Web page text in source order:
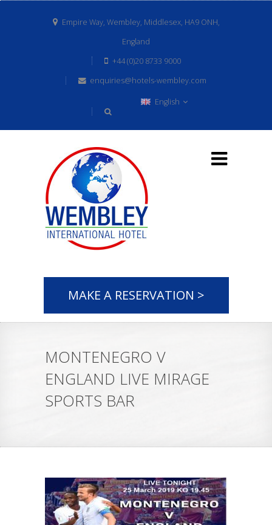
Empire Way, Wembley, Middlesex, HA9 ONH,
England
+44 (0)20 8733 9000
enquiries@hotels-wembley.com
English
MAKE A RESERVATION >
MONTENEGRO V
ENGLAND LIVE MIRAGE
SPORTS BAR